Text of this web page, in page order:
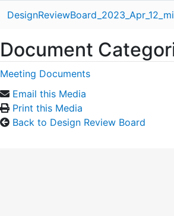
Document
Meeting Documents
Email this Media
Print this Media
Back to Design Review Board